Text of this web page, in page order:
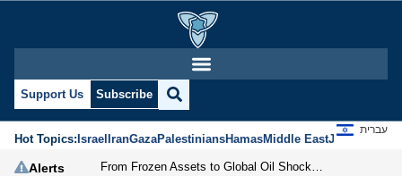
Support Us Subscribe
Hot Topics:IsraelIranGazaPalestiniansHamasMiddle EastJews
עברית
Alerts